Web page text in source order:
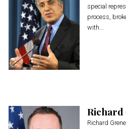
special
process,
with...
Richard